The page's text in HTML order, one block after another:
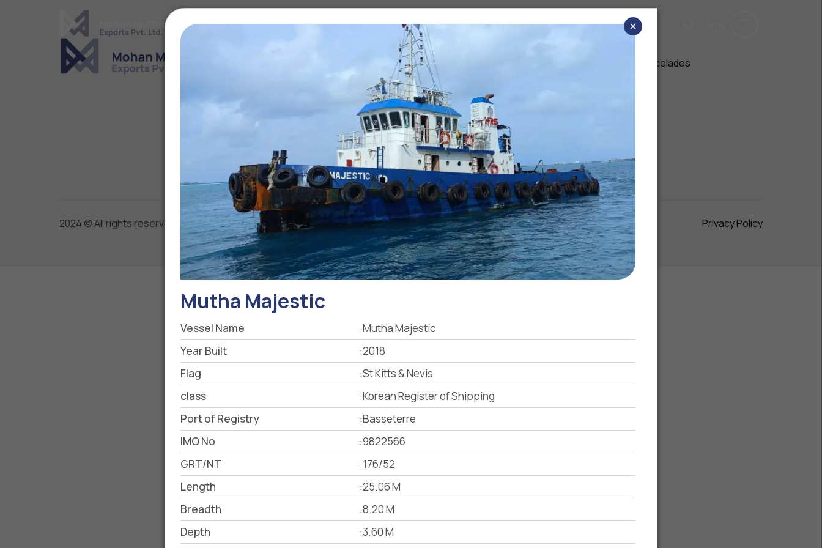
×
Mutha Majestic
Vessel Name :Mutha Majestic
Year Built
:2018
Flag
:St Kitts & Nevis
class
:Korean Register of Shipping
Port of Registry
:Basseterre
IMO No
:9822566
GRT/NT
:176/52
Length
:25.06 M
Breadth
:8.20 M
Depth
:3.60 M
About
Vision, Mission & Values
Projects
Products
Shipping & Logistics
Turnkey Solutions
Beyond Business
Awards & Accolades
2024 © All rights reserved by Mohan Mutha Exports Privacy Policy
5 MB limit.
Allowed types: pdf, doc, docx.
Cover Letter